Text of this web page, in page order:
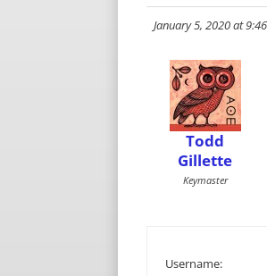
January 5, 2020 at
Todd
Gillette
Keymaster
Username: